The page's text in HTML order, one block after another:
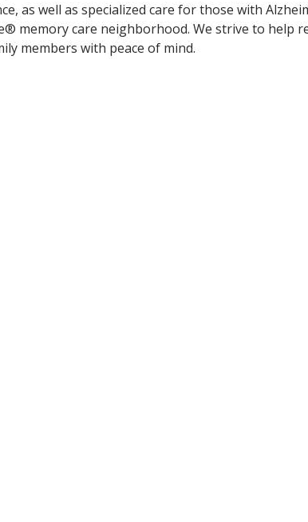
as well as specialized care for those with
memory care neighborhood. We strive to help
members with peace of mind.